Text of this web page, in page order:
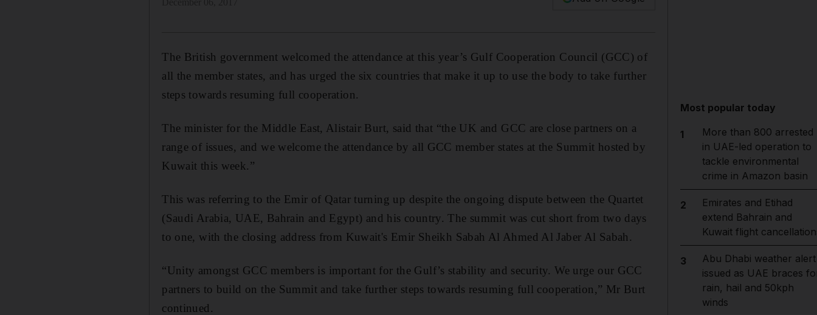
The British government welcomed the attendance at this year’s Gulf Cooperation Council (GCC) of
all the member states, and has urged the six countries that make it up to use the body to take further
steps towards resuming full cooperation.
The minister for the Middle East, Alistair Burt, said that “the UK and GCC are close partners on a
range of issues, and we welcome the attendance by all GCC member states at the Summit hosted by
Kuwait this week.”
This was referring to the Emir of Qatar turning up despite the ongoing dispute between the Quartet
(Saudi Arabia, UAE, Bahrain and Egypt) and his country. The summit was cut short from two days
to one, with the closing address from Kuwait's Emir Sheikh Sabah Al Ahmed Al Jaber Al Sabah.
“Unity amongst GCC members is important for the Gulf’s stability and security. We urge our GCC
partners to build on the Summit and take further steps towards resuming full cooperation,” Mr Burt
continued.
Most popular today
1
More than 800 arrested
in UAE-led operation to
tackle environmental
crime in Amazon basin
2
Emirates and Etihad
extend Bahrain and
Kuwait flight
3
Abu Dhabi weather alert
issued as UAE braces
rain, hail and 50kph
winds